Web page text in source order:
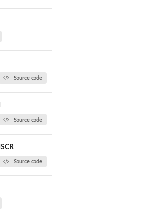
Source code
Source code
Source code